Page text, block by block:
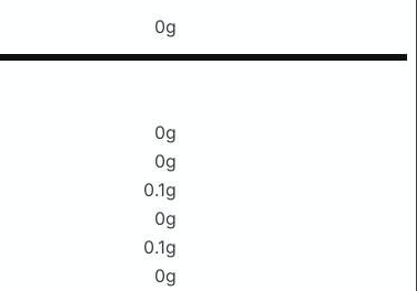
0g
0g
0g
0.1g
0g
0.1g
0g